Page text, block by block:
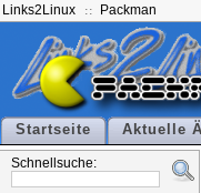
Links2Linux Packman
Startseite Aktuelle
Schnellsuche: